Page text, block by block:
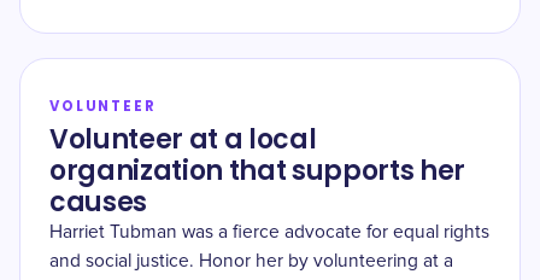
VOLUNTEER
Volunteer at a local
organization that supports her
causes
Harriet Tubman was a fierce advocate for equal rights
and social justice. Honor her by volunteering at a